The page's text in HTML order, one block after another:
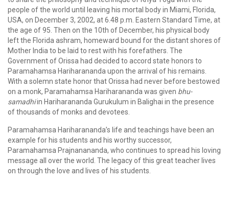
people of the world until leaving his mortal body in Miami, Florida,
USA, on December 3, 2002, at 6.48 p.m. Eastern Standard Time, at
the age of 95. Then on the 10th of December, his physical body
left the Florida ashram, homeward bound for the distant shores of
Mother India to be laid to rest with his forefathers. The
Government of Orissa had decided to accord state honors to
Paramahamsa Hariharananda upon the arrival of his remains.
With a solemn state honor that Orissa had never before bestowed
on a monk, Paramahamsa Hariharananda was given bhu-
samadhiin Hariharananda Gurukulum in Balighai in the presence
of thousands of monks and devotees.
Paramahamsa Hariharananda’s life and teachings have been an
example for his students and his worthy successor,
Paramahamsa Prajnanananda, who continues to spread his loving
message all over the world. The legacy of this great teacher lives
on through the love and lives of his students.